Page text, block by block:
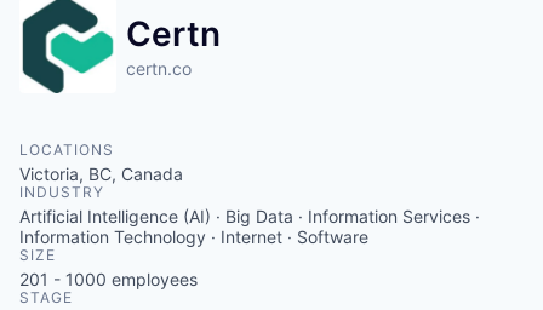
Certn
certn.co
LOCATIONS
Victoria, BC, Canada
INDUSTRY
Artificial Intelligence (AI) · Big Data · Information Services ·
Information Technology · Internet · Software
SIZE
201 - 1000 employees
STAGE